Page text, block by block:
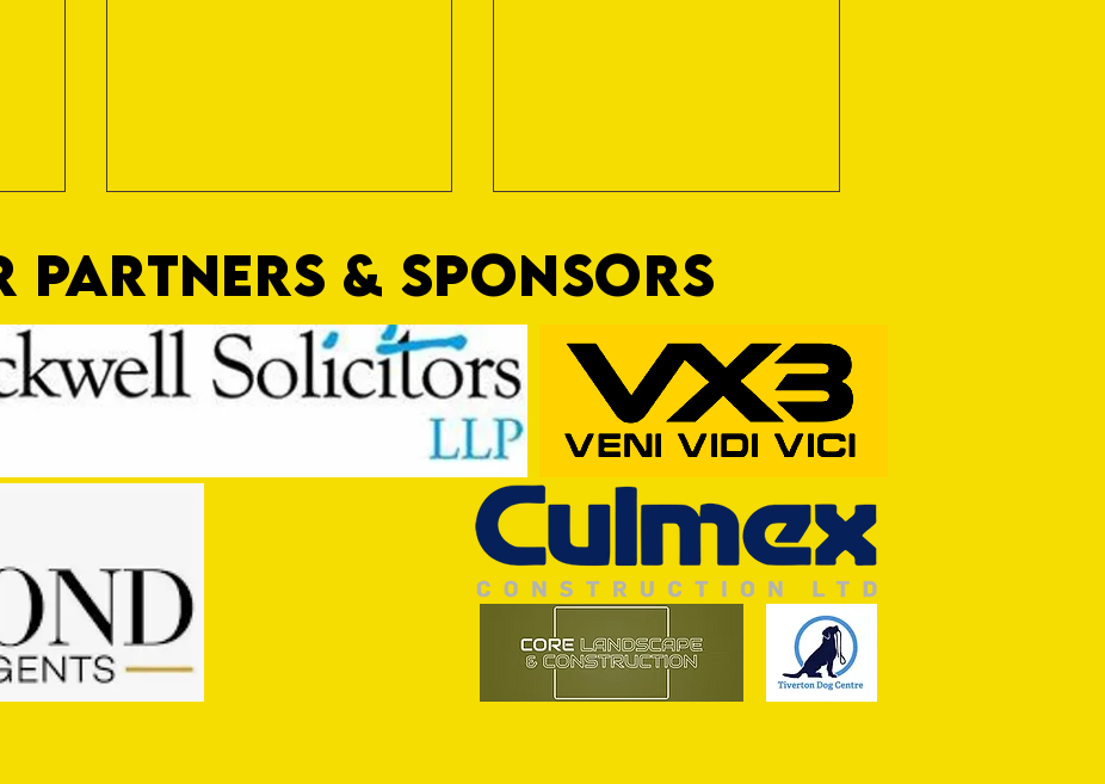
On a Wim and a Prayer
PARTNERS & SPONSORS